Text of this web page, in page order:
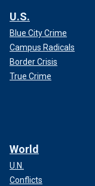
U.S.
Blue City Crime
Campus Radicals
Border Crisis
True Crime
World
U.N.
Conflicts